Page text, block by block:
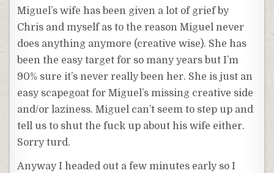
Miguel’s wife has been given a lot of grief by
Chris and myself as to the reason Miguel never
does anything anymore (creative wise). She has
been the easy target for so many years but I’m
90% sure it’s never really been her. She is just an
easy scapegoat for Miguel’s missing creative side
and/or laziness. Miguel can’t seem to step up and
tell us to shut the fuck up about his wife either.
Sorry turd.
Anyway I headed out a few minutes early so I